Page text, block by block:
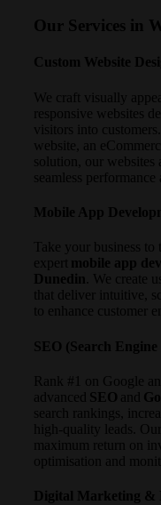
Our Services in
Custom Website
We craft visually
responsive websites
visitors into
website, an
solution, our websites
seamless performance
Mobile App
Take your business
expert
mobile app
Dunedin
. We create
that deliver intuitive,
to enhance customer
SEO (Search
Rank #1 on Google
advanced SEO and
search rankings,
high-quality leads.
maximum return on
optimisation and
Digital Marketing &